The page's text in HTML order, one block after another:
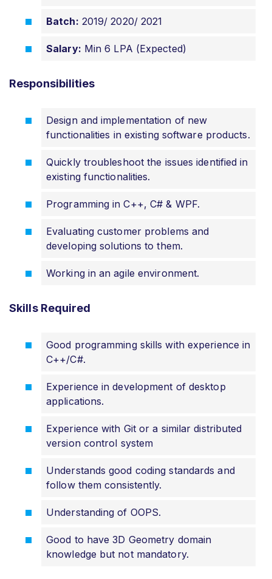
Batch: 2019/ 2020/ 2021
Salary: Min 6 LPA (Expected)
Responsibilities
Design and implementation of new
functionalities in existing software products.
Quickly troubleshoot the issues identified in
existing functionalities.
Programming in C++, C# & WPF.
Evaluating customer problems and
developing solutions to them.
Working in an agile environment.
Skills Required
Good programming skills with experience in
C++/C#.
Experience in development of desktop
applications.
Experience with Git or a similar distributed
version control system
Understands good coding standards and
follow them consistently.
Understanding of OOPS.
Good to have 3D Geometry domain
knowledge but not mandatory.